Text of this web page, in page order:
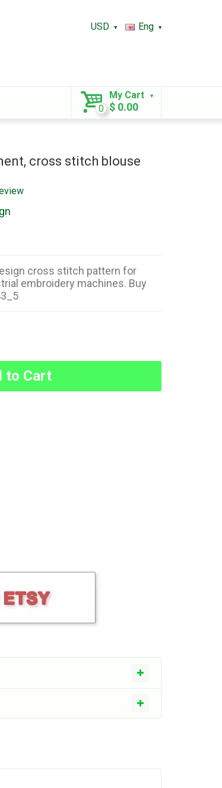
USD
Eng
My Cart
0 $ 0.00
cross stitch blouse
cross stitch pattern for
embroidery machines. Buy
to Cart